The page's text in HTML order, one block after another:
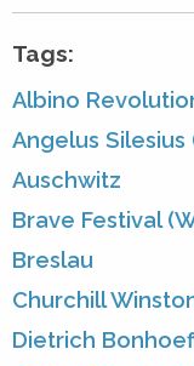
Tags:
Albino
Angelus
Auschwitz
Brave Festival
Breslau
Churchill
Dietrich